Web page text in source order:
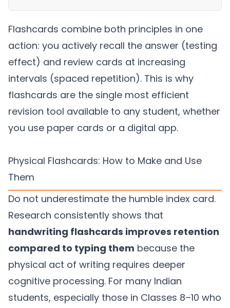
Flashcards combine both principles in one
action: you actively recall the answer (testing
effect) and review cards at increasing
intervals (spaced repetition). This is why
flashcards are the single most efficient
revision tool available to any student, whether
you use paper cards or a digital app.
Physical Flashcards: How to Make and Use
Them
Do not underestimate the humble index card.
Research consistently shows that
handwriting flashcards improves retention
compared to typing them because the
physical act of writing requires deeper
cognitive processing. For many Indian
students, especially those in Classes 8–10 who